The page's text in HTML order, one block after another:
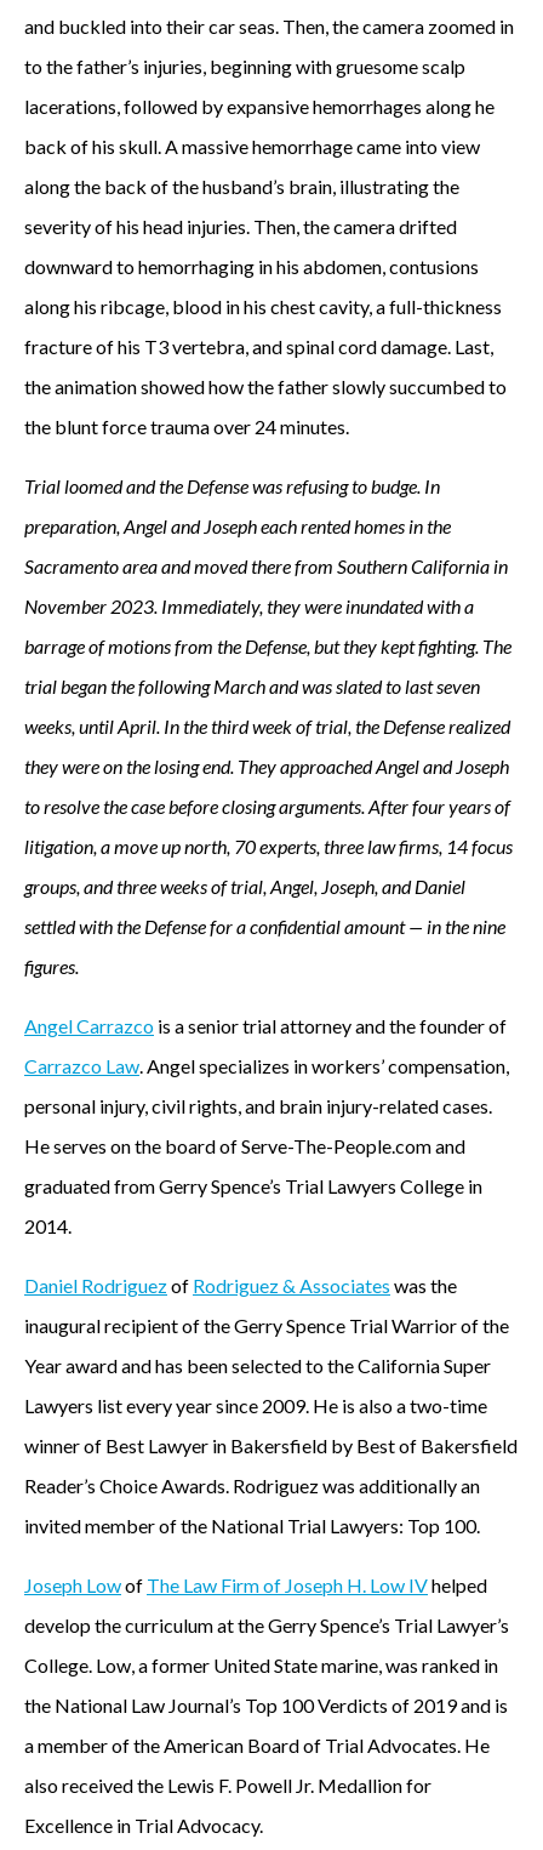
and buckled into their car seas. Then, the camera zoomed in
to the father’s injuries, beginning with gruesome scalp
lacerations, followed by expansive hemorrhages along he
back of his skull. A massive hemorrhage came into view
along the back of the husband’s brain, illustrating the
severity of his head injuries. Then, the camera drifted
downward to hemorrhaging in his abdomen, contusions
along his ribcage, blood in his chest cavity, a full-thickness
fracture of his T3 vertebra, and spinal cord damage. Last,
the animation showed how the father slowly succumbed to
the blunt force trauma over 24 minutes.
Trial loomed and the Defense was refusing to budge. In
preparation, Angel and Joseph each rented homes in the
Sacramento area and moved there from Southern California in
November 2023. Immediately, they were inundated with a
barrage of motions from the Defense, but they kept fighting. The
trial began the following March and was slated to last seven
weeks, until April. In the third week of trial, the Defense realized
they were on the losing end. They approached Angel and Joseph
to resolve the case before closing arguments. After four years of
litigation, a move up north, 70 experts, three law firms, 14 focus
groups, and three weeks of trial, Angel, Joseph, and Daniel
settled with the Defense for a confidential amount — in the nine
figures.
Angel Carrazco is a senior trial attorney and the founder of
Carrazco Law. Angel specializes in workers’ compensation,
personal injury, civil rights, and brain injury-related cases.
He serves on the board of Serve-The-People.com and
graduated from Gerry Spence’s Trial Lawyers College in
2014.
Daniel Rodriguezof Rodriguez & Associates was the
inaugural recipient of the Gerry Spence Trial Warrior of the
Year award and has been selected to the California Super
Lawyers list every year since 2009. He is also a two-time
winner of Best Lawyer in Bakersfield by Best of Bakersfield
Reader’s Choice Awards. Rodriguez was additionally an
invited member of the National Trial Lawyers: Top 100.
Joseph Lowof The Law Firm of Joseph H. Low IVhelped
develop the curriculum at the Gerry Spence’s Trial Lawyer’s
College. Low, a former United State marine, was ranked in
the National Law Journal’s Top 100 Verdicts of 2019 and is
a member of the American Board of Trial Advocates. He
also received the Lewis F. Powell Jr. Medallion for
Excellence in Trial Advocacy.